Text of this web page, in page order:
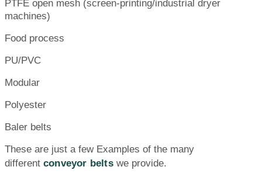
PTFE open mesh (screen-printing/industrial dryer
machines)
Food process
PU/PVC
Modular
Polyester
Baler belts
These are just a few Examples of the many
different conveyor beltswe provide.